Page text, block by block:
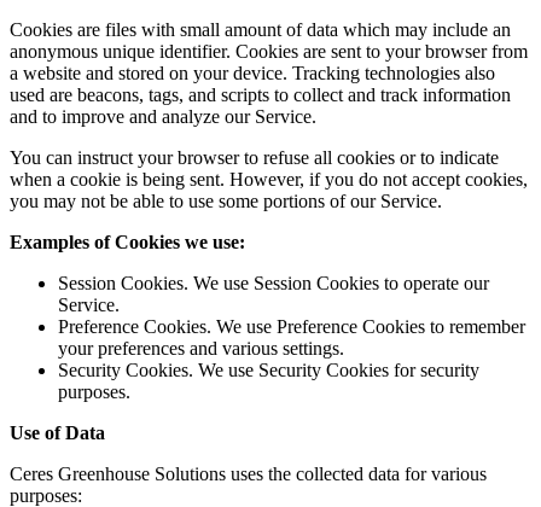
Cookies are files with small amount of data which may include an
anonymous unique identifier. Cookies are sent to your browser from
a website and stored on your device. Tracking technologies also
used are beacons, tags, and scripts to collect and track information
and to improve and analyze our Service.
You can instruct your browser to refuse all cookies or to indicate
when a cookie is being sent. However, if you do not accept cookies,
you may not be able to use some portions of our Service.
Examples of Cookies we use:
Session Cookies. We use Session Cookies to operate our
Service.
Preference Cookies. We use Preference Cookies to remember
your preferences and various settings.
Security Cookies. We use Security Cookies for security
purposes.
Use of Data
Ceres Greenhouse Solutions uses the collected data for various
purposes: